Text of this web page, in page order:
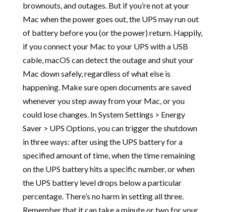
brownouts, and outages. But if you’re not at your
Mac when the power goes out, the UPS may run out
of battery before you (or the power) return. Happily,
if you connect your Mac to your UPS with a USB
cable, macOS can detect the outage and shut your
Mac down safely, regardless of what else is
happening. Make sure open documents are saved
whenever you step away from your Mac, or you
could lose changes. In System Settings > Energy
Saver > UPS Options, you can trigger the shutdown
in three ways: after using the UPS battery for a
specified amount of time, when the time remaining
on the UPS battery hits a specific number, or when
the UPS battery level drops below a particular
percentage. There’s no harm in setting all three.
Remember that it can take a minute or two for your